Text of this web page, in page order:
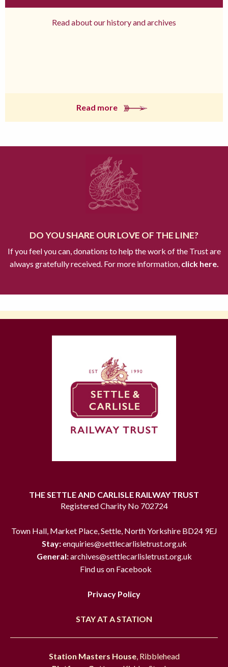
Read about our history and archives
Read more
DO YOU SHARE OUR LOVE OF THE LINE?
If you feel you can, donations to help the work of the Trust are
always gratefully received. For more information,click here.
THE SETTLE AND CARLISLE RAILWAY TRUST
Registered Charity No 702724
Town Hall, Market Place, Settle, North Yorkshire BD24 9EJ
Stay:enquiries@settlecarlisletrust.org.uk
General:archives@settlecarlisletrust.org.uk
Find us on Facebook
Privacy Policy
STAY AT A STATION
Station Masters House, Ribblehead